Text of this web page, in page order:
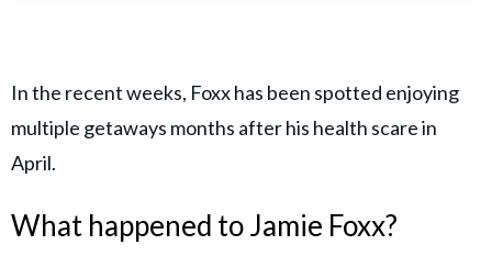
In the recent weeks, Foxx has been spotted enjoying
multiple getaways months after his health scare in
April.
What happened to Jamie Foxx?